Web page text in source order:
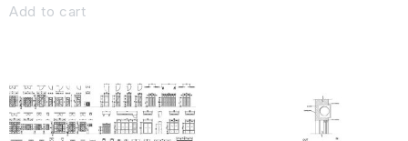
Add to cart